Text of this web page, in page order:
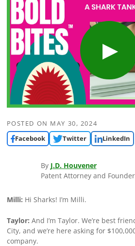
POSTED ON MAY 30, 2024
Facebook
Twitter LinkedIn
By J.D. Houvener
Patent Attorney and Founder
Milli: Hi Sharks! I’m Milli.
Taylor: And I’m Taylor. We’re best
City, and we’re here asking for
company.